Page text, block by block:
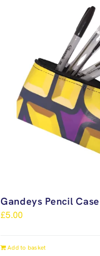
Gandeys Pencil Case
£5.00
Add to basket